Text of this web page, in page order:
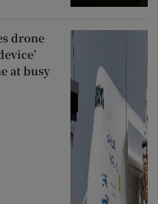
drone
at busy